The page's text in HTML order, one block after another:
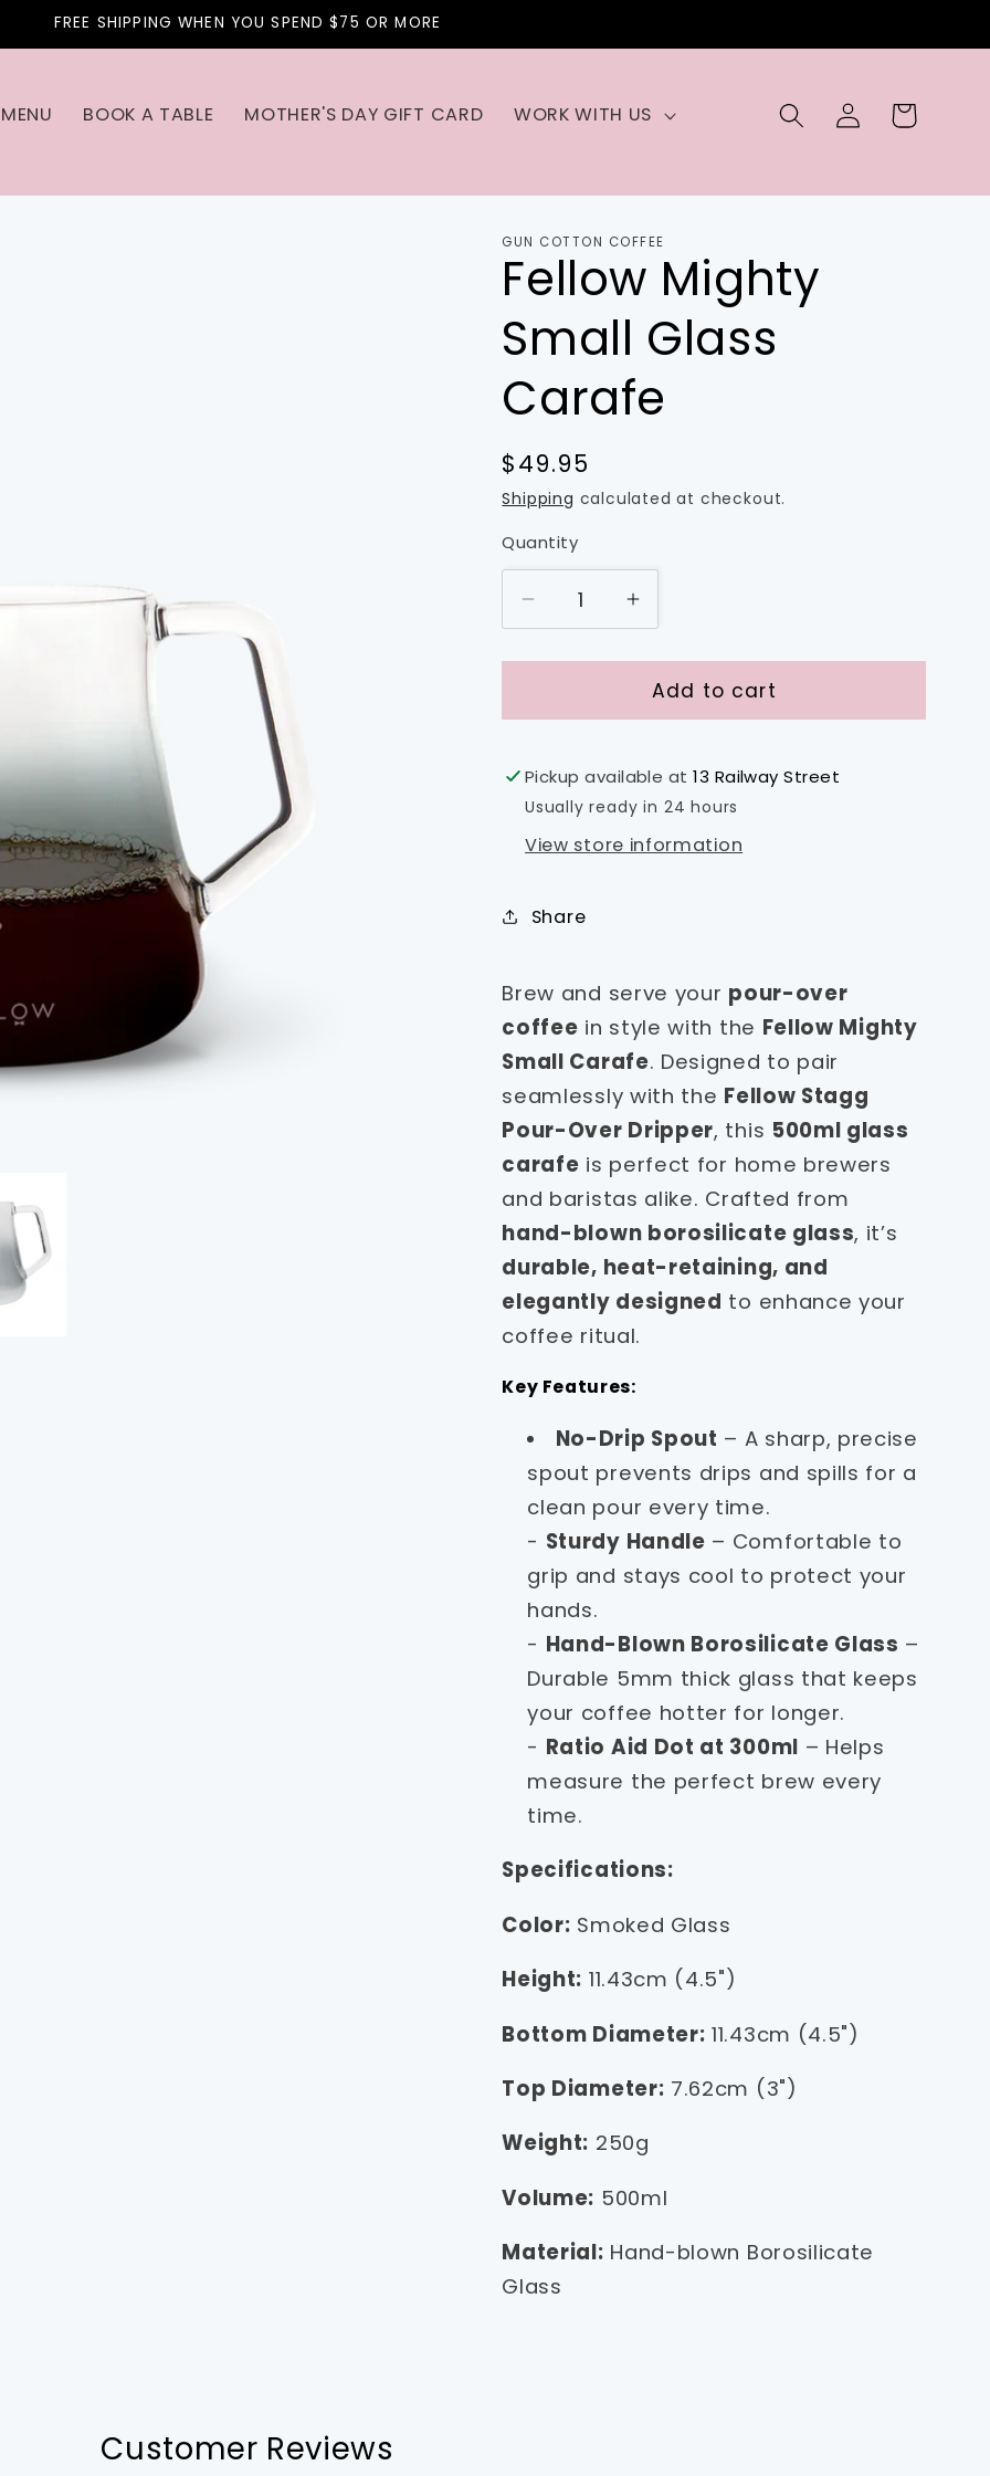
FREE SHIPPING WHEN YOU SPEND $75 OR MORE
MENU BOOK A TABLE MOTHER'S DAY GIFT CARD WORK WITH US
Log
in
Cart
GUN COTTON COFFEE
Fellow Mighty
Small Glass
Carafe
Regular
price
$49.95
Shipping calculated at checkout.
Quantity
Decrease
quantity
for
Mighty
Glass
Carafe
Increase
quantity
for
Fellow
Mighty
Glass
Carafe
Add to cart
Pickup available at13 Railway Street
Usually ready in 24 hours
View store information
Share
Brew and serve your pour-over
coffee in style with the Fellow Mighty
Small Carafe. Designed to pair
seamlessly with the Fellow Stagg
Pour-Over Dripper, this 500ml glass
carafe is perfect for home brewers
and baristas alike. Crafted from
hand-blown borosilicate glass, it’s
durable, heat-retaining, and
elegantly designed to enhance your
coffee ritual.
Key Features:
No-Drip Spout – A sharp, precise
spout prevents drips and spills for a
clean pour every time.
- Sturdy Handle – Comfortable to
grip and stays cool to protect your
hands.
- Hand-Blown Borosilicate Glass –
Durable 5mm thick glass that keeps
your coffee hotter for longer.
- Ratio Aid Dot at 300ml – Helps
measure the perfect brew every
time.
Specifications:
Color: Smoked Glass
Height: 11.43cm (4.5")
Bottom Diameter: 11.43cm (4.5")
Top Diameter: 7.62cm (3")
Weight: 250g
Volume: 500ml
Material: Hand-blown Borosilicate
Glass
Customer Reviews